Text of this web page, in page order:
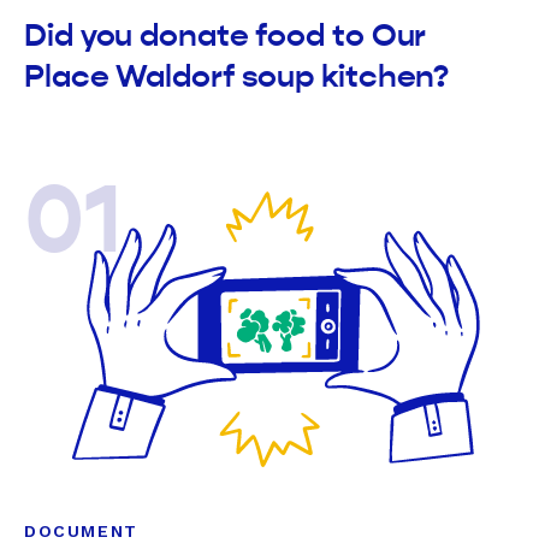
Did you donate food to Our
Place Waldorf soup kitchen?
01
DOCUMENT